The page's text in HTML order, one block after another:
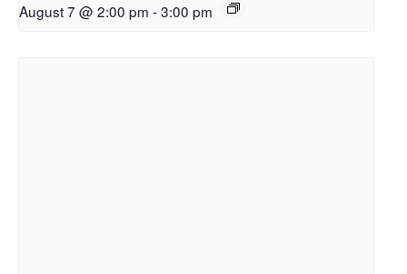
August 7 @ 2:00 pm -3:00 pm